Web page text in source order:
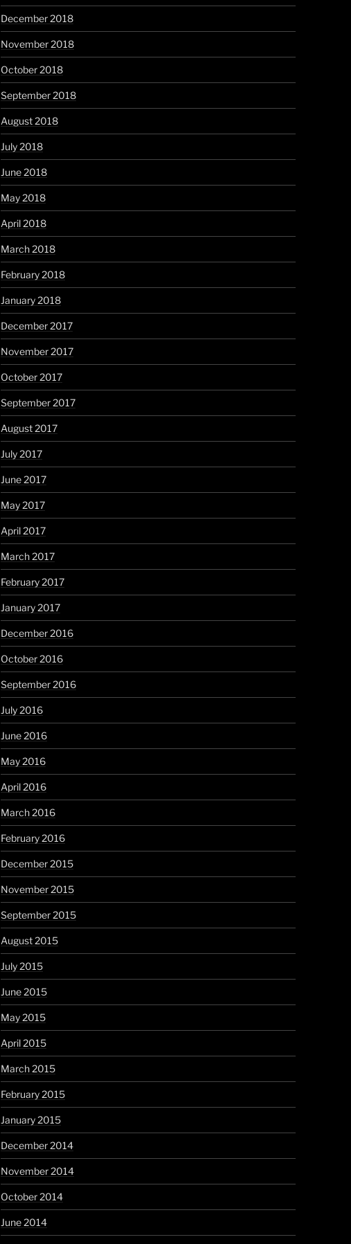
December 2018
November 2018
October 2018
September 2018
August 2018
July 2018
June 2018
May 2018
April 2018
March 2018
February 2018
January 2018
December 2017
November 2017
October 2017
September 2017
August 2017
July 2017
June 2017
May 2017
April 2017
March 2017
February 2017
January 2017
December 2016
October 2016
September 2016
July 2016
June 2016
May 2016
April 2016
March 2016
February 2016
December 2015
November 2015
September 2015
August 2015
July 2015
June 2015
May 2015
April 2015
March 2015
February 2015
January 2015
December 2014
November 2014
October 2014
June 2014